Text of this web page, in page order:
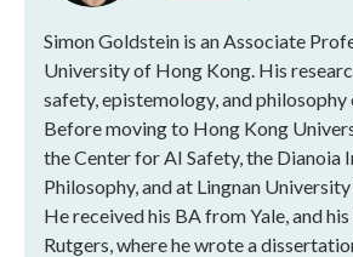
Simon Goldstein is an Associate
University of Hong Kong. His
safety, epistemology, and philosophy
Before moving to Hong Kong
the Center for AI Safety, the Dianoia
Philosophy, and at Lingnan
He received his BA from Yale, and
Rutgers, where he wrote a